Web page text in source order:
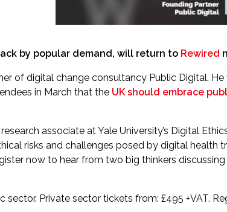
by popular demand, will return to Rewired
of digital change consultancy Public Digital.
in March that the UK should embrace
associate at Yale University’s Digital
risks and challenges posed by digital
now to hear from two big thinkers
sector. Private sector tickets from: £495 +VAT.